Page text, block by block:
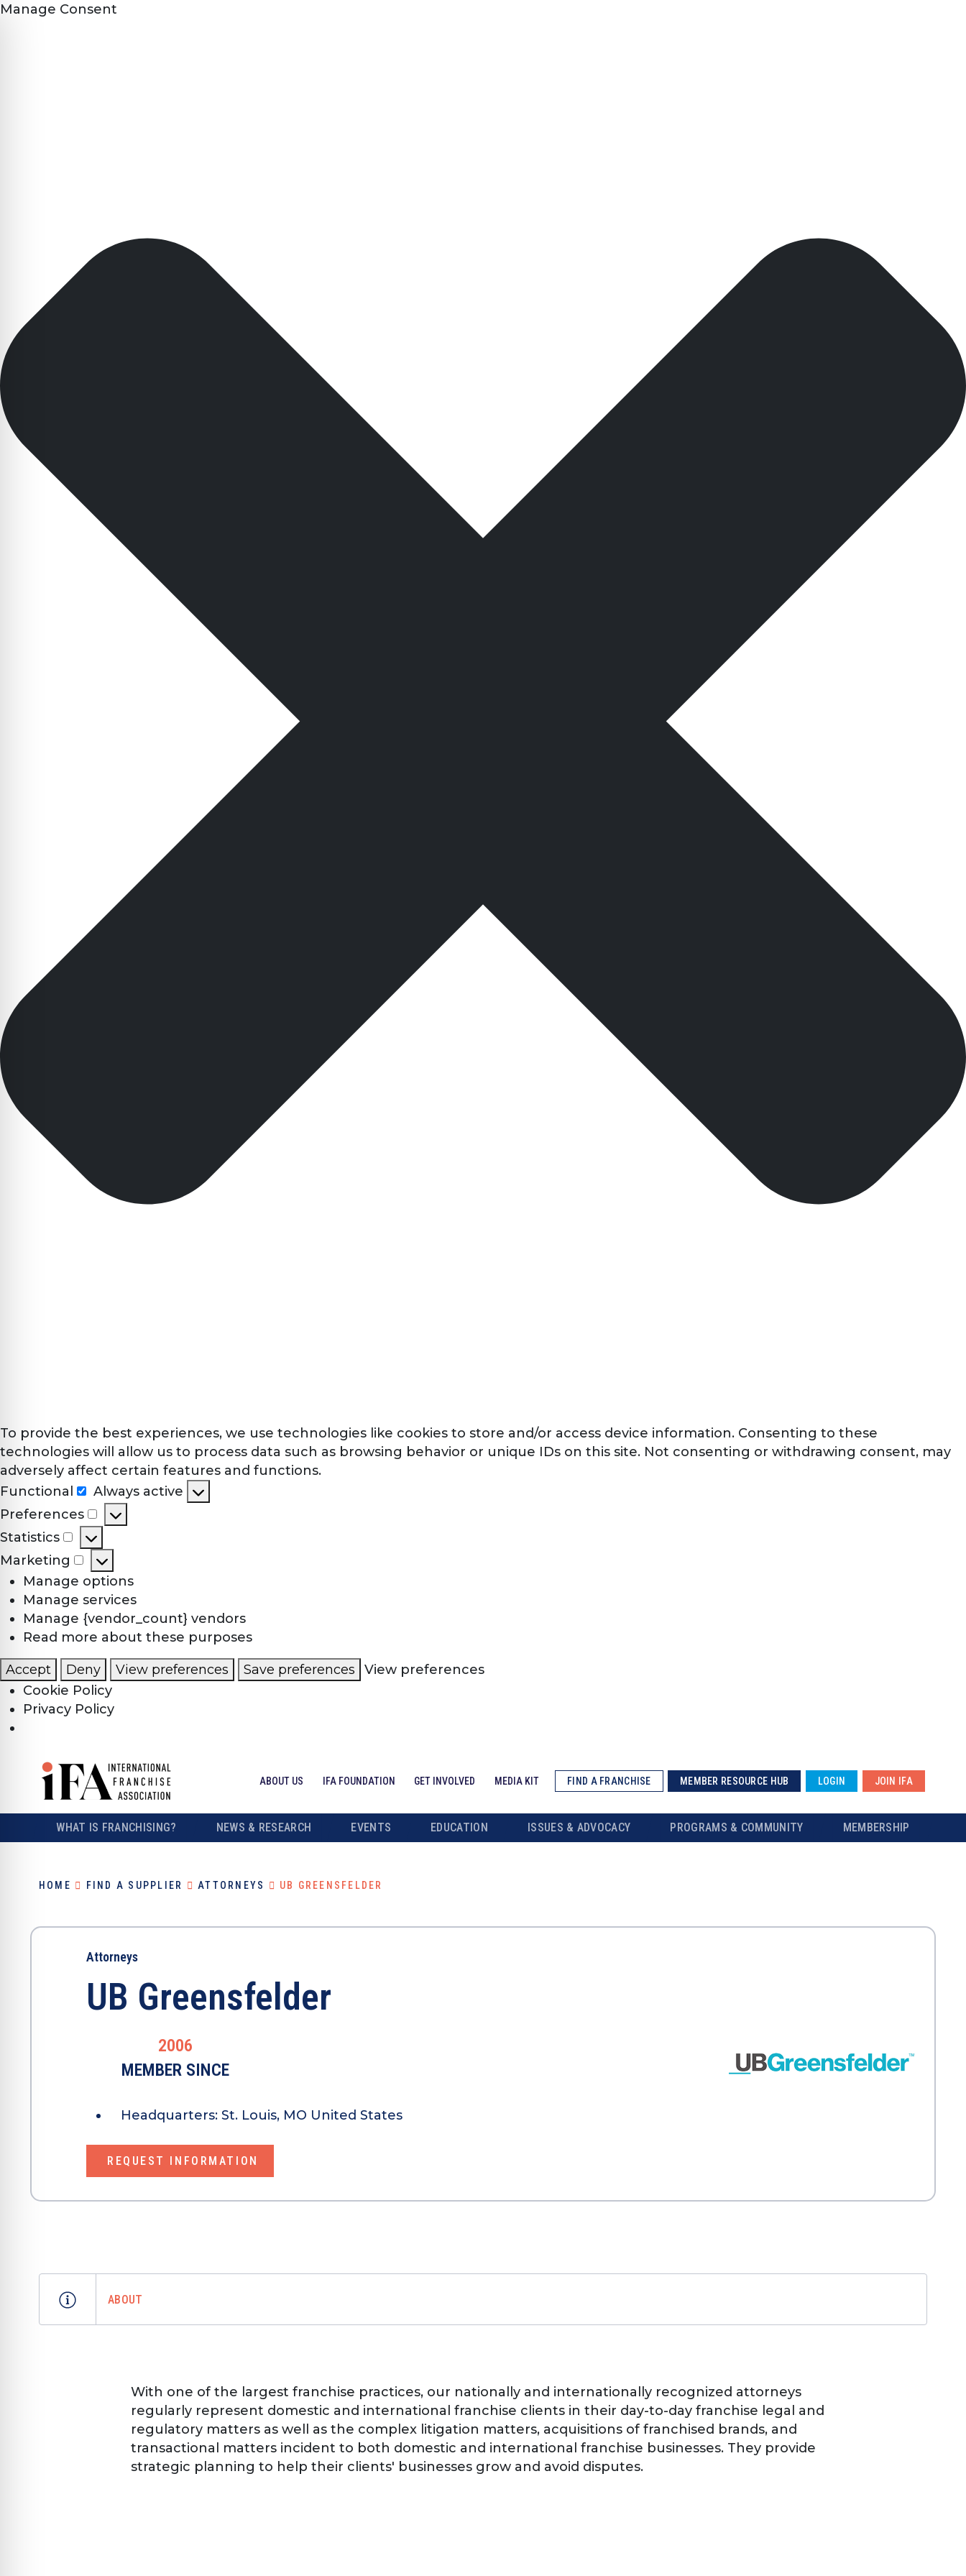
Manage Consent
To provide the best experiences, we use technologies like cookies to store and/or access device information. Consenting to these
technologies will allow us to process data such as browsing behavior or unique IDs on this site. Not consenting or withdrawing consent, may
adversely affect certain features and functions.
Functional
Functional
Always active
Preferences
Preferences
Statistics
Statistics
Marketing
Marketing
Manage options
Manage services
Manage {vendor_count} vendors
Read more about these purposes
Accept Deny View preferences Save preferences
View preferences
Cookie Policy
Privacy Policy
ABOUT US IFA FOUNDATION GET INVOLVED MEDIA KIT FIND A FRANCHISE MEMBER RESOURCE HUB LOGIN JOIN IFA
WHAT IS FRANCHISING? NEWS & RESEARCH EVENTS EDUCATION ISSUES & ADVOCACY PROGRAMS & COMMUNITY MEMBERSHIP
HOME FIND A SUPPLIER ATTORNEYS UB GREENSFELDER
Attorneys
UB Greensfelder
2006
MEMBER SINCE
Headquarters: St. Louis, MO United States
REQUEST INFORMATION
ABOUT
With one of the largest franchise practices, our nationally and internationally recognized attorneys
regularly represent domestic and international franchise clients in their day-to-day franchise legal and
regulatory matters as well as the complex litigation matters, acquisitions of franchised brands, and
transactional matters incident to both domestic and international franchise businesses. They provide
strategic planning to help their clients' businesses grow and avoid disputes.